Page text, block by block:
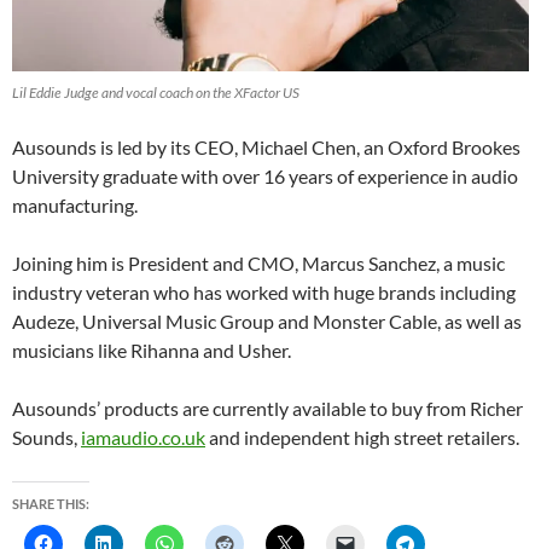
Lil Eddie Judge and vocal coach on the XFactor US
Ausounds is led by its CEO, Michael Chen, an Oxford Brookes
University graduate with over 16 years of experience in audio
manufacturing.
Joining him is President and CMO, Marcus Sanchez, a music
industry veteran who has worked with huge brands including
Audeze, Universal Music Group and Monster Cable, as well as
musicians like Rihanna and Usher.
Ausounds’ products are currently available to buy from Richer
Sounds, iamaudio.co.ukand independent high street retailers.
SHARE THIS: